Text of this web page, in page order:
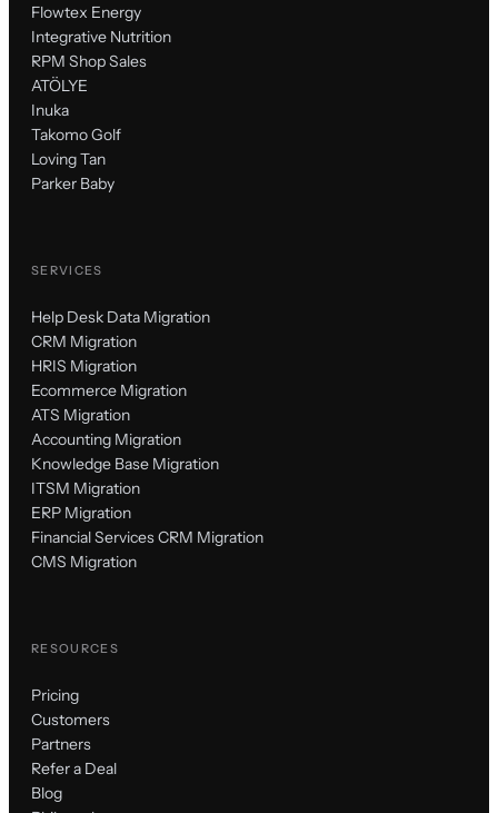
Flowtex Energy
Integrative Nutrition
RPM Shop Sales
ATÖLYE
Inuka
Takomo Golf
Loving Tan
Parker Baby
SERVICES
Help Desk Data Migration
CRM Migration
HRIS Migration
Ecommerce Migration
ATS Migration
Accounting Migration
Knowledge Base Migration
ITSM Migration
ERP Migration
Financial Services CRM Migration
CMS Migration
RESOURCES
Pricing
Customers
Partners
Refer a Deal
Blog